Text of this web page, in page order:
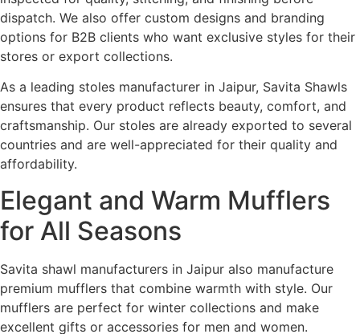
dispatch. We also offer custom designs and branding
options for B2B clients who want exclusive styles for their
stores or export collections.
As a leading stoles manufacturer in Jaipur, Savita Shawls
ensures that every product reflects beauty, comfort, and
craftsmanship. Our stoles are already exported to several
countries and are well-appreciated for their quality and
affordability.
Elegant and Warm Mufflers
for All Seasons
Savita shawl manufacturers in Jaipur also manufacture
premium mufflers that combine warmth with style. Our
mufflers are perfect for winter collections and make
excellent gifts or accessories for men and women.